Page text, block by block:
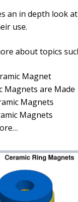
an in depth look
use.
about topics
Magnet
Magnets are Made
Magnets
Magnets